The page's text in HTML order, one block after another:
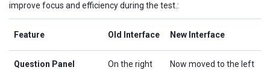
improve focus and efficiency during the test.:
Feature Old Interface New Interface
Question Panel
On the right
Now moved to the left